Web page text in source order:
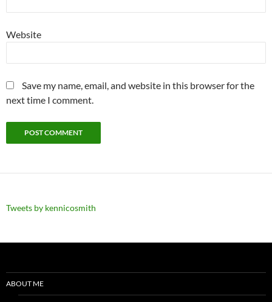
Website
Save my name, email, and website in this browser for the
next time I comment.
Tweets by kennicosmith
ABOUT ME